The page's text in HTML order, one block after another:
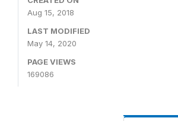
Aug 15, 2018
LAST MODIFIED
May 14, 2020
PAGE VIEWS
169086